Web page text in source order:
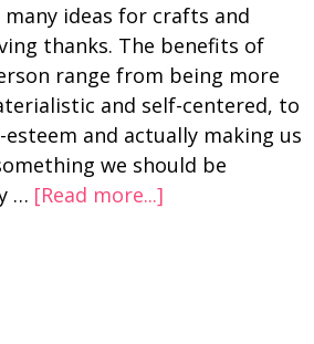
ideas for crafts and
thanks. The benefits of
range from being more
and self-centered, to
and actually making us
we should be
… [Read more...]